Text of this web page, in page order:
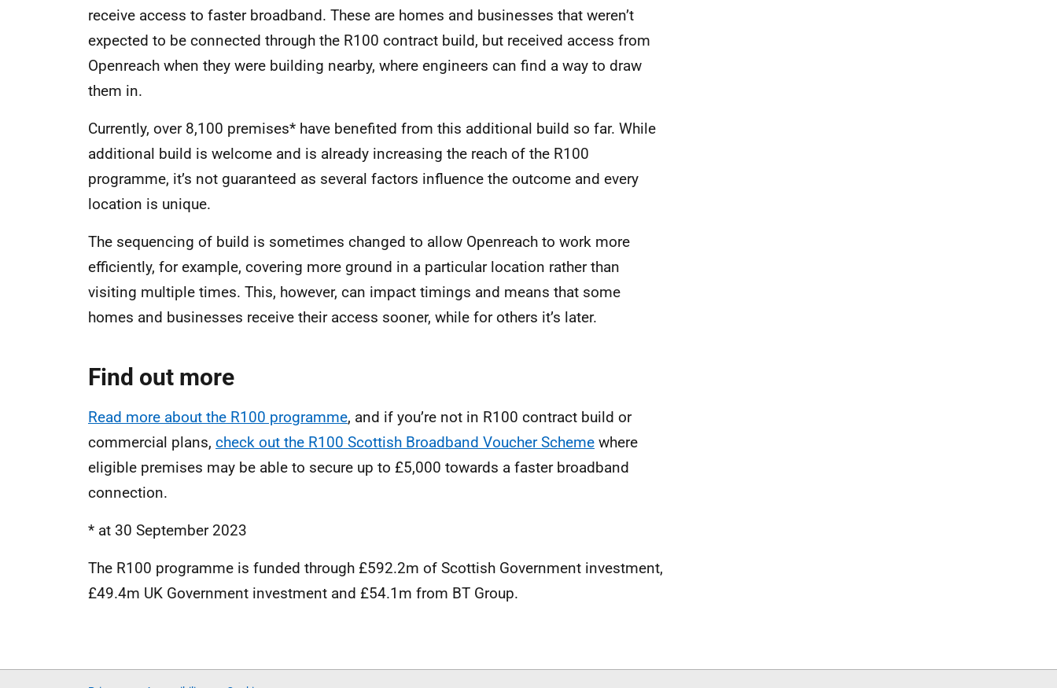
receive access to faster broadband. These are homes and businesses that weren’t
expected to be connected through the R100 contract build, but received access from
Openreach when they were building nearby, where engineers can find a way to draw
them in.
Currently, over 8,100 premises* have benefited from this additional build so far. While
additional build is welcome and is already increasing the reach of the R100
programme, it’s not guaranteed as several factors influence the outcome and every
location is unique.
The sequencing of build is sometimes changed to allow Openreach to work more
efficiently, for example, covering more ground in a particular location rather than
visiting multiple times. This, however, can impact timings and means that some
homes and businesses receive their access sooner, while for others it’s later.
Find out more
Read more about the R100 programme, and if you’re not in R100 contract build or
commercial plans, check out the R100 Scottish Broadband Voucher Scheme where
eligible premises may be able to secure up to £5,000 towards a faster broadband
connection.
* at 30 September 2023
The R100 programme is funded through £592.2m of Scottish Government investment,
£49.4m UK Government investment and £54.1m from BT Group.